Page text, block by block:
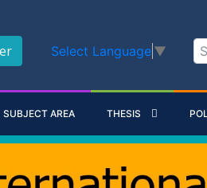
Select Language ▼
SUBJECT AREA THESIS